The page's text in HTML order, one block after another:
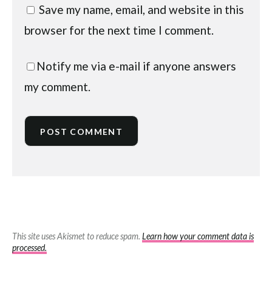
Save my name, email, and website in this
browser for the next time I comment.
Notify me via e-mail if anyone answers
my comment.
This site uses Akismet to reduce spam. Learn how your comment data is
processed.